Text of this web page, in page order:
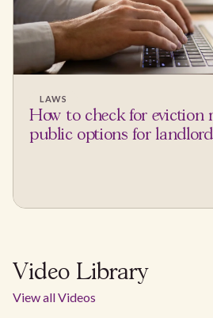
LAWS
How to check for eviction
public options for
Video Library
View all Videos